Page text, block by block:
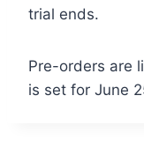
trial ends.
Pre-orders are
is set for June